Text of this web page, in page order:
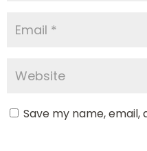
Save my name,